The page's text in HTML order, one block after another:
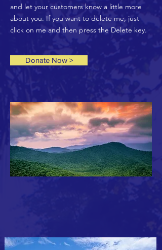
and let your customers know a little more
about you. If you want to delete me, just
click on me and then press the Delete key.
Donate Now >